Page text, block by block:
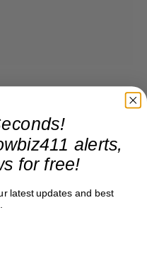
alerts,
for free!
latest updates and best